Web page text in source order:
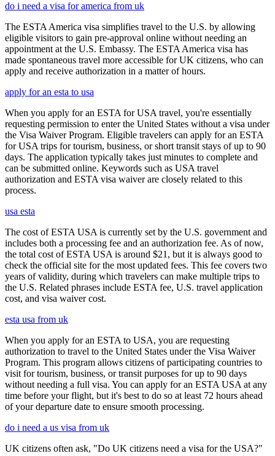
do i need a visa for america from uk
The ESTA America visa simplifies travel to the U.S. by allowing
eligible visitors to gain pre-approval online without needing an
appointment at the U.S. Embassy. The ESTA America visa has
made spontaneous travel more accessible for UK citizens, who can
apply and receive authorization in a matter of hours.
apply for an esta to usa
When you apply for an ESTA for USA travel, you're essentially
requesting permission to enter the United States without a visa under
the Visa Waiver Program. Eligible travelers can apply for an ESTA
for USA trips for tourism, business, or short transit stays of up to 90
days. The application typically takes just minutes to complete and
can be submitted online. Keywords such as USA travel
authorization and ESTA visa waiver are closely related to this
process.
usa esta
The cost of ESTA USA is currently set by the U.S. government and
includes both a processing fee and an authorization fee. As of now,
the total cost of ESTA USA is around $21, but it is always good to
check the official site for the most updated fees. This fee covers two
years of validity, during which travelers can make multiple trips to
the U.S. Related phrases include ESTA fee, U.S. travel application
cost, and visa waiver cost.
esta usa from uk
When you apply for an ESTA to USA, you are requesting
authorization to travel to the United States under the Visa Waiver
Program. This program allows citizens of participating countries to
visit for tourism, business, or transit purposes for up to 90 days
without needing a full visa. You can apply for an ESTA USA at any
time before your flight, but it's best to do so at least 72 hours ahead
of your departure date to ensure smooth processing.
do i need a us visa from uk
UK citizens often ask, "Do UK citizens need a visa for the USA?"